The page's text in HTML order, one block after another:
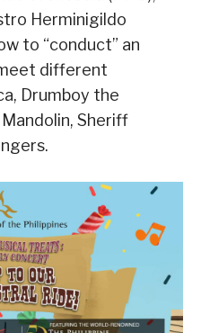
Herminigildo
to “conduct” an
different
Drumboy the
Sheriff